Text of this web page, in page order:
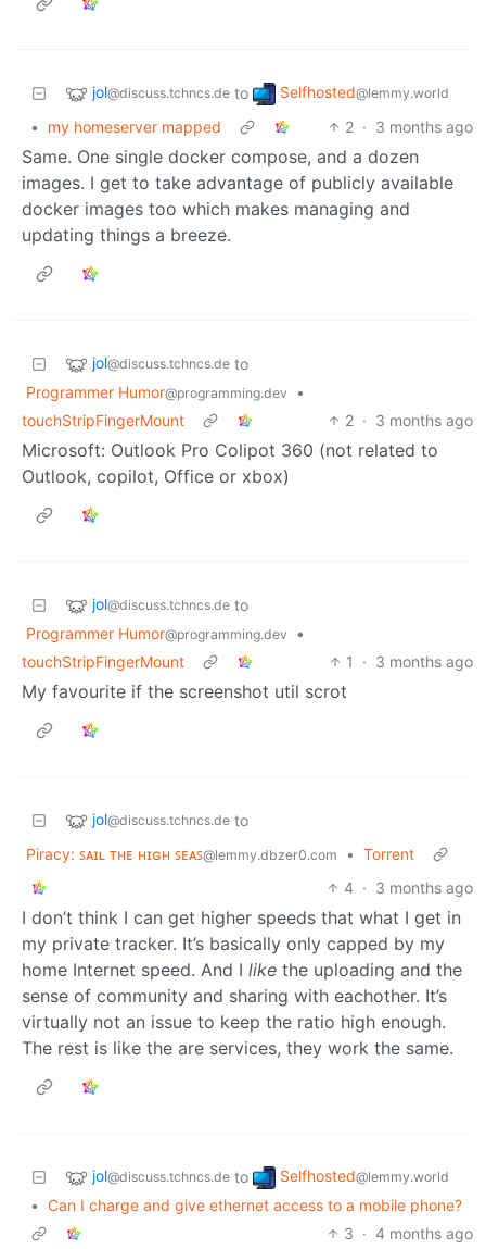
jol@discuss.tchncs.de to Selfhosted@lemmy.world
• my homeserver mapped 2 · 3 months ago
Same. One single docker compose, and a dozen
images. I get to take advantage of publicly available
docker images too which makes managing and
updating things a breeze.
jol@discuss.tchncs.de to
Programmer Humor@programming.dev
•
touchStripFingerMount
2 · 3 months ago
Microsoft: Outlook Pro Colipot 360 (not related to
Outlook, copilot, Office or xbox)
jol@discuss.tchncs.de to
Programmer Humor@programming.dev
•
touchStripFingerMount
1 · 3 months ago
My favourite if the screenshot util scrot
jol@discuss.tchncs.de to
Piracy: ꜱᴀɪʟ ᴛʜᴇ ʜɪɢʜ ꜱᴇᴀꜱ@lemmy.dbzer0.com • Torrent
4 · 3 months ago
I don’t think I can get higher speeds that what I get in
my private tracker. It’s basically only capped by my
home Internet speed. And I like the uploading and the
sense of community and sharing with eachother. It’s
virtually not an issue to keep the ratio high enough.
The rest is like the are services, they work the same.
jol@discuss.tchncs.de to Selfhosted@lemmy.world
• Can I charge and give ethernet access to a mobile phone?
3 · 4 months ago